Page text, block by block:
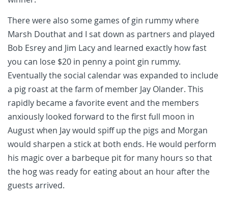
There were also some games of gin rummy where
Marsh Douthat and I sat down as partners and played
Bob Esrey and Jim Lacy and learned exactly how fast
you can lose $20 in penny a point gin rummy.
Eventually the social calendar was expanded to include
a pig roast at the farm of member Jay Olander. This
rapidly became a favorite event and the members
anxiously looked forward to the first full moon in
August when Jay would spiff up the pigs and Morgan
would sharpen a stick at both ends. He would perform
his magic over a barbeque pit for many hours so that
the hog was ready for eating about an hour after the
guests arrived.